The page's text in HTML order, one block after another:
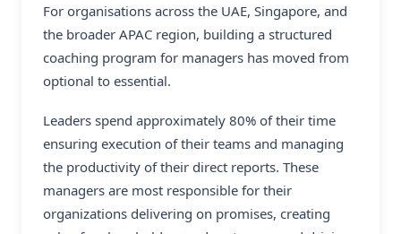
For organisations across the UAE, Singapore, and
the broader APAC region, building a structured
coaching program for managers has moved from
optional to essential.
Leaders spend approximately 80% of their time
ensuring execution of their teams and managing
the productivity of their direct reports. These
managers are most responsible for their
organizations delivering on promises, creating